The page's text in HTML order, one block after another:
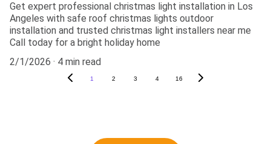
Get expert professional christmas light installation in Los
Angeles with safe roof christmas lights outdoor
installation and trusted christmas light installers near me
Call today for a bright holiday home
2/1/2026
4 min read
1 2 3 4 16